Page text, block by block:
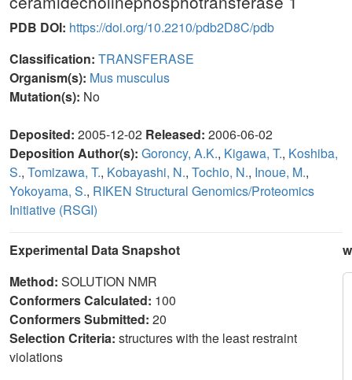
PDB DOI: https://doi.org/10.2210/pdb2D8C/pdb
Classification: TRANSFERASE
Organism(s): Mus musculus
Mutation(s): No
Deposited: 2005-12-02 Released: 2006-06-02
Deposition Author(s): Goroncy, A.K., Kigawa, T., Koshiba,
S., Tomizawa, T., Kobayashi, N., Tochio, N., Inoue, M.,
Yokoyama, S., RIKEN Structural Genomics/Proteomics
Initiative (RSGI)
Experimental Data Snapshot
Method: SOLUTION NMR
Conformers Calculated: 100
Conformers Submitted: 20
Selection Criteria: structures with the least restraint
violations